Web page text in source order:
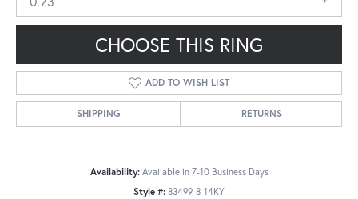
CHOOSE THIS RING
ADD TO WISH LIST
SHIPPING RETURNS
Availability: Available in 7-10 Business Days
Style #: 83499-8-14KY